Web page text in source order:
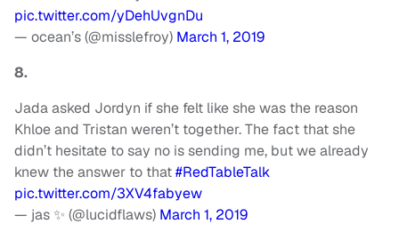
pic.twitter.com/yDehUvgnDu
— ocean’s (@misslefroy) March 1, 2019
8.
Jada asked Jordyn if she felt like she was the reason
Khloe and Tristan weren’t together. The fact that she
didn’t hesitate to say no is sending me, but we already
knew the answer to that#RedTableTalk
pic.twitter.com/3XV4fabyew
— jas ✨ (@lucidflaws) March 1, 2019